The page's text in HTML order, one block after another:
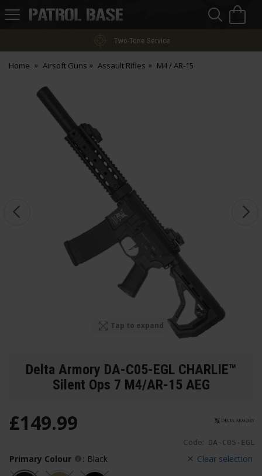
Patrol
Two-Tone Service
Home Airsoft Guns Assault Rifles M4 / AR-15
Tap to expand
Delta Armory DA-C05-EGL CHARLIE™
Silent Ops 7 M4/AR-15 AEG
Code: DA-C05-EGL
£149.99
Clear selection
Primary Colour : Black